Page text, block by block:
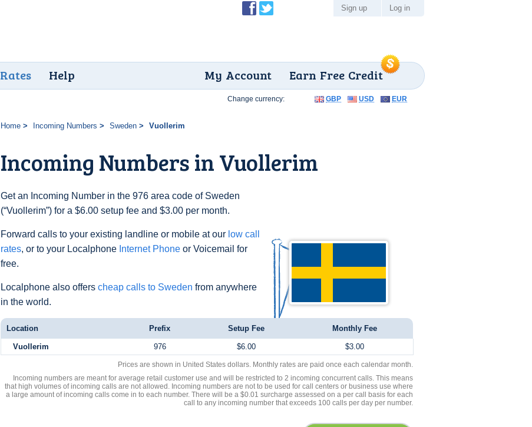
Rates Help Earn Free Credit
My Account
Sign up Log in
Home Incoming Numbers Sweden Vuollerim
Incoming Numbers in Vuollerim
Get an Incoming Number in the 976 area code of Sweden
(“Vuollerim”) for a $6.00 setup fee and $3.00 per month.
Forward calls to your existing landline or mobile at our low call
rates, or to your Localphone Internet Phone or Voicemail for
free.
Localphone also offers cheap calls to Sweden from anywhere
in the world.
Change currency: GBP USD EUR
Location Prefix Setup Fee Monthly Fee
Vuollerim 976 $6.00 $3.00
Prices are shown in United States dollars. Monthly rates are paid once each calendar month.
Incoming numbers are meant for average retail customer use and will be restricted to 2 incoming concurrent calls. This means
that high volumes of incoming calls are not allowed. Incoming numbers are not to be used for call centers or business use where
a large amount of incoming calls come in to each number. There will be a $0.01 surcharge assessed on a per call basis for each
call to any incoming number that exceeds 100 calls per day per number.